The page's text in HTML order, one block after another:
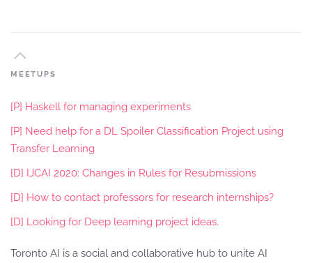
MEETUPS
[P] Haskell for managing experiments
[P] Need help for a DL Spoiler Classification Project using
Transfer Learning
[D] IJCAI 2020: Changes in Rules for Resubmissions
[D] How to contact professors for research internships?
[D] Looking for Deep learning project ideas.
Toronto AI is a social and collaborative hub to unite AI